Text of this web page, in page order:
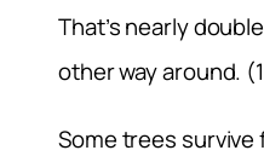
That’s nearly
other way around.
Some trees